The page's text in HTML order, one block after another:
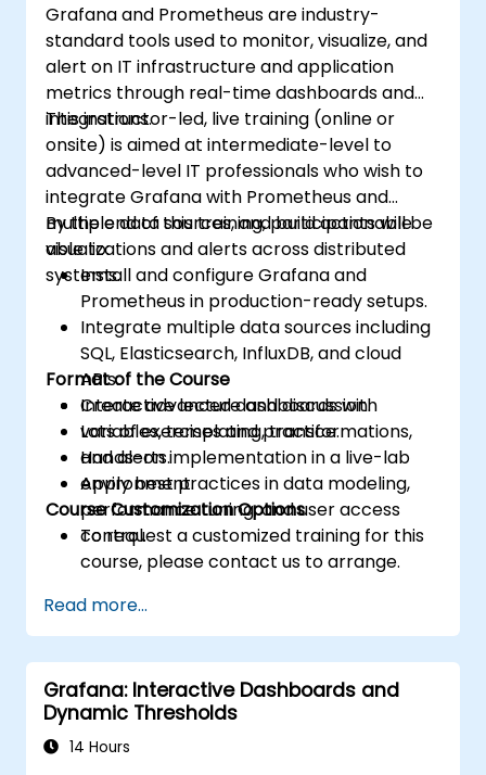
Grafana and Prometheus are industry-
standard tools used to monitor, visualize, and
alert on IT infrastructure and application
metrics through real-time dashboards and
integrations.
This instructor-led, live training (online or
onsite) is aimed at intermediate-level to
advanced-level IT professionals who wish to
integrate Grafana with Prometheus and
multiple data sources, and build actionable
visualizations and alerts across distributed
systems.
By the end of this training, participants will be
able to:
Install and configure Grafana and
Prometheus in production-ready setups.
Integrate multiple data sources including
SQL, Elasticsearch, InfluxDB, and cloud
APIs.
Create advanced dashboards with
variables, templating, transformations,
and alerts.
Apply best practices in data modeling,
performance tuning, and user access
control.
Format of the Course
Interactive lecture and discussion.
Lots of exercises and practice.
Hands-on implementation in a live-lab
environment.
Course Customization Options
To request a customized training for this
course, please contact us to arrange.
Read more...
Grafana: Interactive Dashboards and
Dynamic Thresholds
14 Hours